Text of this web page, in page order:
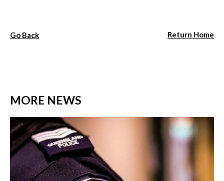
Go Back Return Home
MORE NEWS